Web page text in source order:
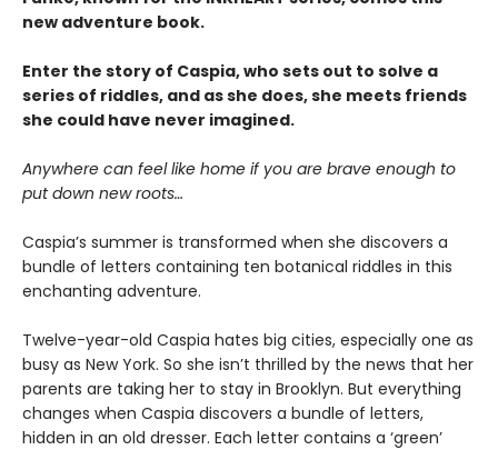
new adventure book.
Enter the story of Caspia, who sets out to solve a
series of riddles, and as she does, she meets friends
she could have never imagined.
Anywhere can feel like home if you are brave enough to
put down new roots…
Caspia’s summer is transformed when she discovers a
bundle of letters containing ten botanical riddles in this
enchanting adventure.
Twelve-year-old Caspia hates big cities, especially one as
busy as New York. So she isn’t thrilled by the news that her
parents are taking her to stay in Brooklyn. But everything
changes when Caspia discovers a bundle of letters,
hidden in an old dresser. Each letter contains a ‘green’